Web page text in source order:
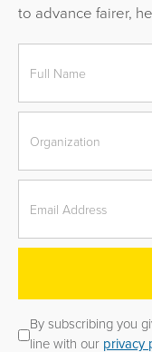
to advance fairer,
By subscribing you
line with our privacy